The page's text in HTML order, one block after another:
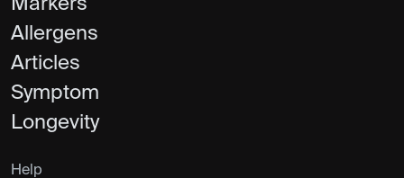
Markers
Allergens
Articles
Symptom
Longevity
Help